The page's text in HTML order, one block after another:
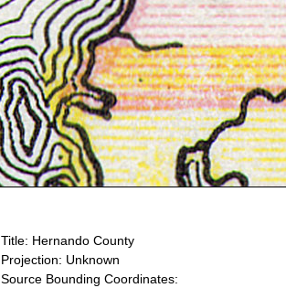
Title: Hernando County
Projection: Unknown
Source Bounding Coordinates: